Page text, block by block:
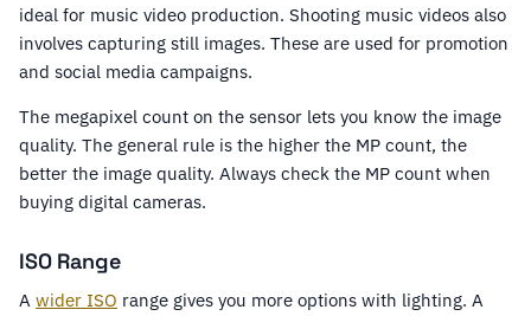
ideal for music video production. Shooting music videos also
involves capturing still images. These are used for promotion
and social media campaigns.
The megapixel count on the sensor lets you know the image
quality. The general rule is the higher the MP count, the
better the image quality. Always check the MP count when
buying digital cameras.
ISO Range
A wider ISO range gives you more options with lighting. A